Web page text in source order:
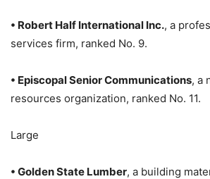
• Robert Half International Inc., a
services firm, ranked No. 9.
• Episcopal Senior Communications, a
resources organization, ranked No. 11.
Large
• Golden State Lumber, a building